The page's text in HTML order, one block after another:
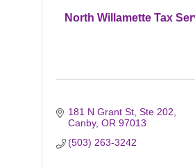
North Willamette Tax
181 N Grant St, Ste 202
Canby OR 97013
(503) 263-3242